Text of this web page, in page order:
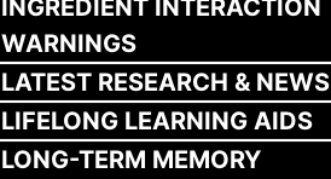
INGREDIENT INTERACTION
WARNINGS
LATEST RESEARCH & NEWS
LIFELONG LEARNING AIDS
LONG-TERM MEMORY